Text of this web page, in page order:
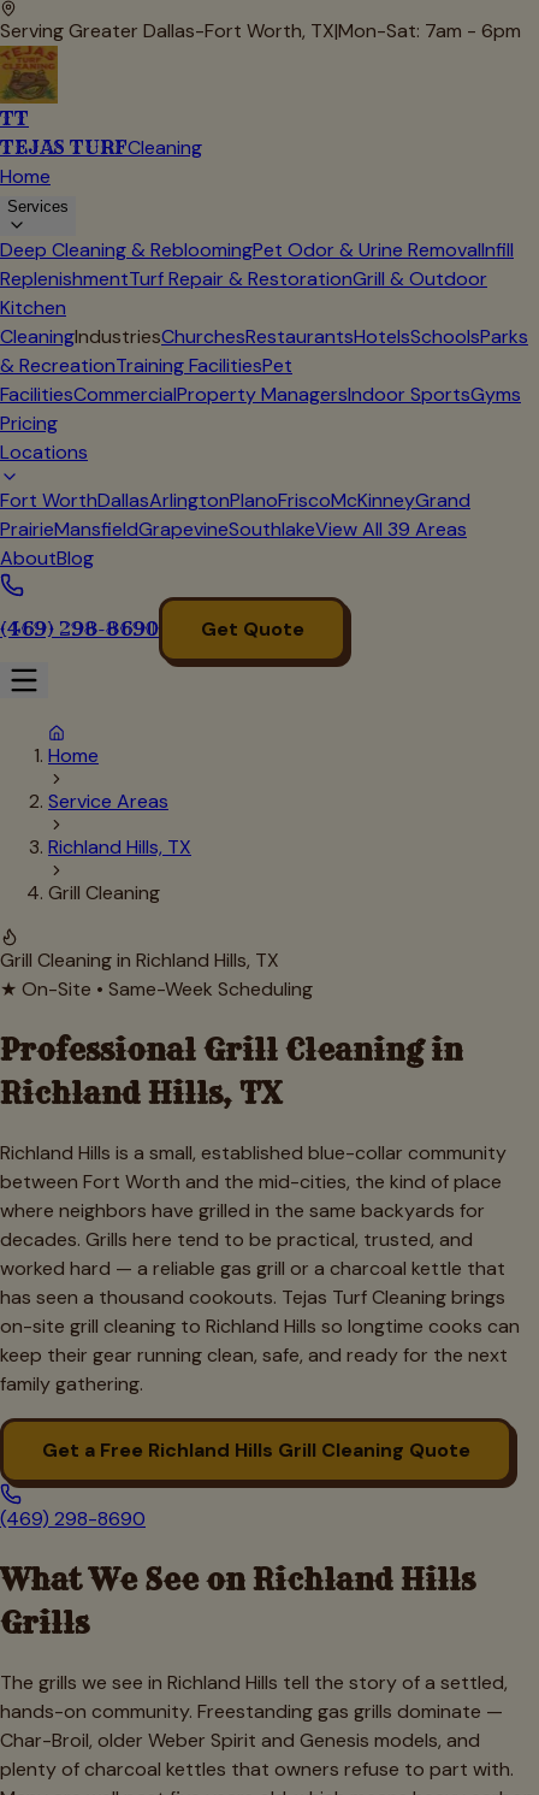
Serving Greater Dallas-Fort Worth, TX|Mon-Sat: 7am - 6pm
TT
TEJAS TURFCleaning
Home
Services
Deep Cleaning & RebloomingPet Odor & Urine RemovalInfill
ReplenishmentTurf Repair & RestorationGrill & Outdoor
Kitchen
CleaningIndustriesChurchesRestaurantsHotelsSchoolsParks
& RecreationTraining FacilitiesPet
FacilitiesCommercialProperty ManagersIndoor SportsGyms
Pricing
Locations
Fort WorthDallasArlingtonPlanoFriscoMcKinneyGrand
PrairieMansfieldGrapevineSouthlakeView All 39 Areas
AboutBlog
(469) 298-8690 Get Quote
Home
Service Areas
Richland Hills, TX
Grill Cleaning
Grill Cleaning in Richland Hills, TX
★ On-Site • Same-Week Scheduling
Professional Grill Cleaning in
Richland Hills, TX
Richland Hills is a small, established blue-collar community
between Fort Worth and the mid-cities, the kind of place
where neighbors have grilled in the same backyards for
decades. Grills here tend to be practical, trusted, and
worked hard — a reliable gas grill or a charcoal kettle that
has seen a thousand cookouts. Tejas Turf Cleaning brings
on-site grill cleaning to Richland Hills so longtime cooks can
keep their gear running clean, safe, and ready for the next
family gathering.
Get a Free Richland Hills Grill Cleaning Quote
(469) 298-8690
What We See on Richland Hills
Grills
The grills we see in Richland Hills tell the story of a settled,
hands-on community. Freestanding gas grills dominate —
Char-Broil, older Weber Spirit and Genesis models, and
plenty of charcoal kettles that owners refuse to part with.